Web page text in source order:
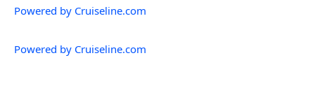
Powered by Cruiseline.com
Powered by Cruiseline.com